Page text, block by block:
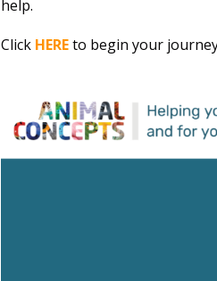
help.
Click HEREto begin your